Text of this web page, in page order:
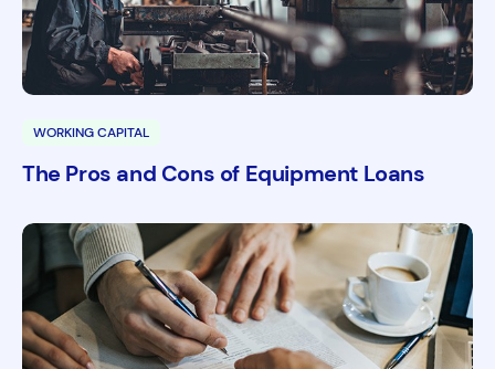
WORKING CAPITAL
The Pros and Cons of Equipment Loans